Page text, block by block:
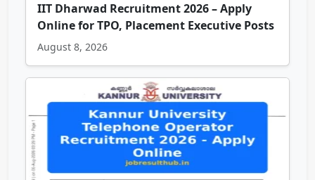
IIT Dharwad Recruitment 2026 – Apply
Online for TPO, Placement Executive Posts
August 8, 2026